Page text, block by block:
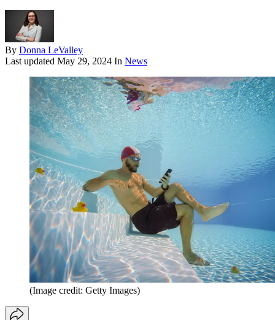
By Donna LeValley
Last updated May 29, 2024 In News
(Image credit: Getty Images)